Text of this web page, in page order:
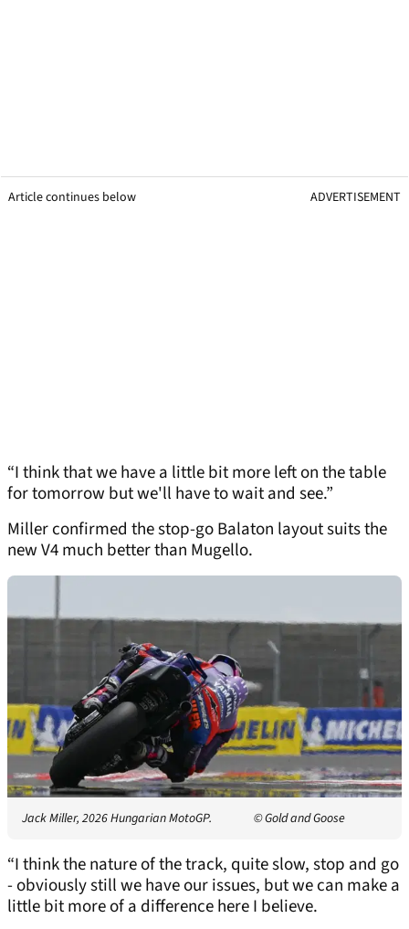
Article continues below ADVERTISEMENT
“I think that we have a little bit more left on the table
for tomorrow but we'll have to wait and see.”
Miller confirmed the stop-go Balaton layout suits the
new V4 much better than Mugello.
Jack Miller, 2026 Hungarian MotoGP. © Gold and Goose
“I think the nature of the track, quite slow, stop and go
- obviously still we have our issues, but we can make a
little bit more of a difference here I believe.